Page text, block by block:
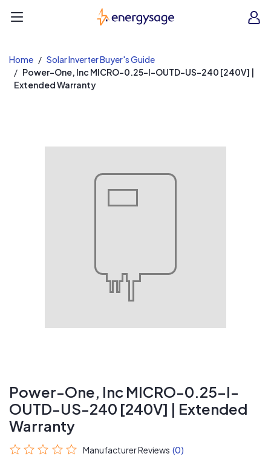
EnergySage
Home
Solar Inverter Buyer's Guide
Power-One, Inc MICRO-0.25-I-OUTD-US-240 [240V] |
Extended Warranty
Power-One, Inc MICRO-0.25-I-
OUTD-US-240 [240V] | Extended
Warranty
Manufacturer Reviews (0)